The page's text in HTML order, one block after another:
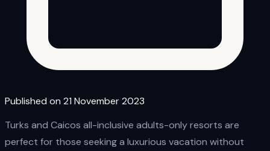
Published on 21 November 2023
Turks and Caicos all-inclusive adults-only resorts are
perfect for those seeking a luxurious vacation without